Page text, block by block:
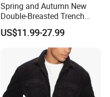
Spring and Autumn New
Double-Breasted Trench
Coat Customized Men's
Fashion Handsome Outer
Wear Wool Coat English
Style Long Overcoat for
US$11.99-27.99